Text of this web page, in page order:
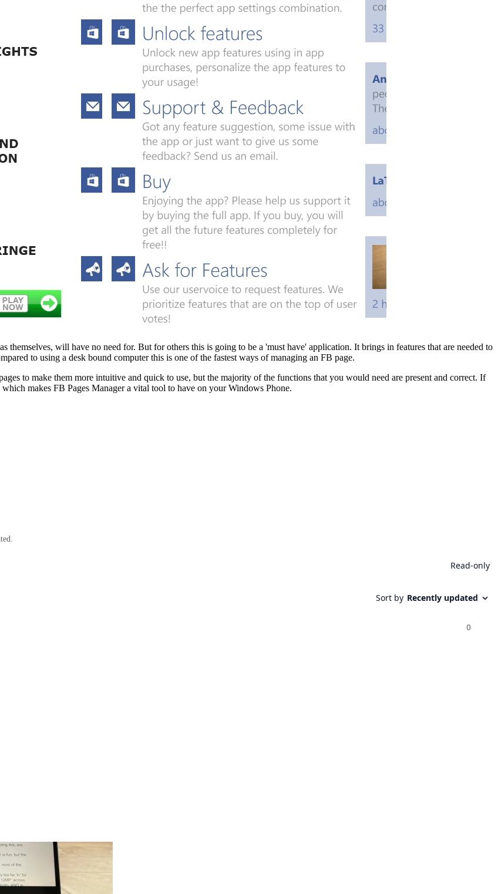
themselves, will have no need for. But for others this is going to be a 'must have' application. It brings in features that are needed to
to using a desk bound computer this is one of the fastest ways of managing an FB page.
to make them more intuitive and quick to use, but the majority of the functions that you would need are present and correct. If
makes FB Pages Manager a vital tool to have on your Windows Phone.